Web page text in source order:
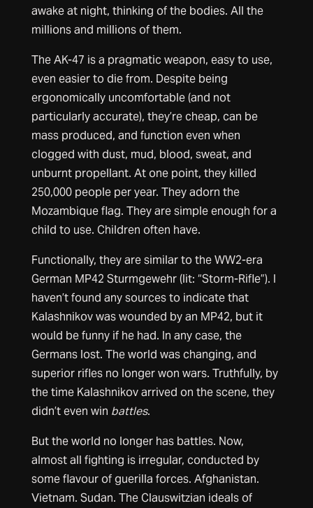
awake at night, thinking of the bodies. All the
millions and millions of them.
The AK-47 is a pragmatic weapon, easy to use,
even easier to die from. Despite being
ergonomically uncomfortable (and not
particularly accurate), they’re cheap, can be
mass produced, and function even when
clogged with dust, mud, blood, sweat, and
unburnt propellant. At one point, they killed
250,000 people per year. They adorn the
Mozambique flag. They are simple enough for a
child to use. Children often have.
Functionally, they are similar to the WW2-era
German MP42 Sturmgewehr (lit: “Storm-Rifle”). I
haven’t found any sources to indicate that
Kalashnikov was wounded by an MP42, but it
would be funny if he had. In any case, the
Germans lost. The world was changing, and
superior rifles no longer won wars. Truthfully, by
the time Kalashnikov arrived on the scene, they
didn’t even win battles.
But the world no longer has battles. Now,
almost all fighting is irregular, conducted by
some flavour of guerilla forces. Afghanistan.
Vietnam. Sudan. The Clauswitzian ideals of